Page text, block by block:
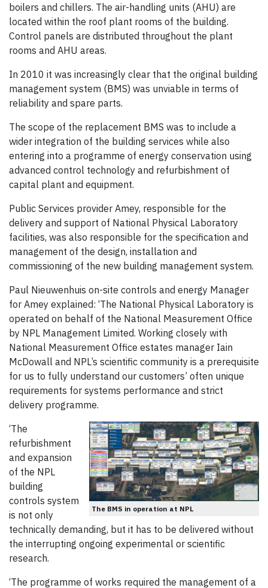
boilers and chillers. The air-handling units (AHU) are
located within the roof plant rooms of the building.
Control panels are distributed throughout the plant
rooms and AHU areas.
In 2010 it was increasingly clear that the original building
management system (BMS) was unviable in terms of
reliability and spare parts.
The scope of the replacement BMS was to include a
wider integration of the building services while also
entering into a programme of energy conservation using
advanced control technology and refurbishment of
capital plant and equipment.
Public Services provider Amey, responsible for the
delivery and support of National Physical Laboratory
facilities, was also responsible for the specification and
management of the design, installation and
commissioning of the new building management system.
Paul Nieuwenhuis on-site controls and energy Manager
for Amey explained: ‘The National Physical Laboratory is
operated on behalf of the National Measurement Office
by NPL Management Limited. Working closely with
National Measurement Office estates manager Iain
McDowall and NPL’s scientific community is a prerequisite
for us to fully understand our customers’ often unique
requirements for systems performance and strict
delivery programme.
The BMS in operation at NPL
‘The
refurbishment
and expansion
of the NPL
building
controls system
is not only
technically demanding, but it has to be delivered without
the interrupting ongoing experimental or scientific
research.
‘The programme of works required the management of a